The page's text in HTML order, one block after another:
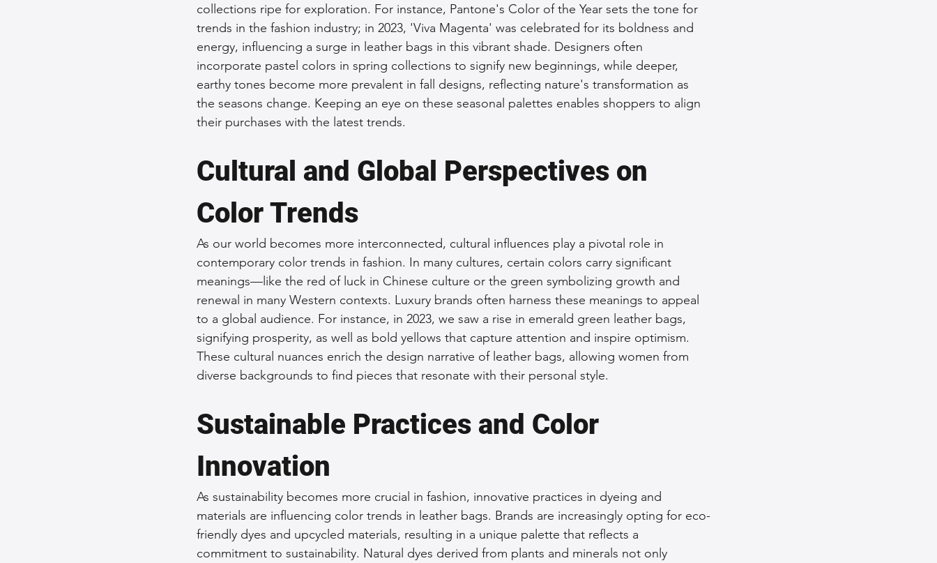
collections ripe for exploration. For instance, Pantone's Color of the Year sets the tone for
trends in the fashion industry; in 2023, 'Viva Magenta' was celebrated for its boldness and
energy, influencing a surge in leather bags in this vibrant shade. Designers often
incorporate pastel colors in spring collections to signify new beginnings, while deeper,
earthy tones become more prevalent in fall designs, reflecting nature's transformation as
the seasons change. Keeping an eye on these seasonal palettes enables shoppers to align
their purchases with the latest trends.
Cultural and Global Perspectives on
Color Trends
As our world becomes more interconnected, cultural influences play a pivotal role in
contemporary color trends in fashion. In many cultures, certain colors carry significant
meanings—like the red of luck in Chinese culture or the green symbolizing growth and
renewal in many Western contexts. Luxury brands often harness these meanings to appeal
to a global audience. For instance, in 2023, we saw a rise in emerald green leather bags,
signifying prosperity, as well as bold yellows that capture attention and inspire optimism.
These cultural nuances enrich the design narrative of leather bags, allowing women from
diverse backgrounds to find pieces that resonate with their personal style.
Sustainable Practices and Color
Innovation
As sustainability becomes more crucial in fashion, innovative practices in dyeing and
materials are influencing color trends in leather bags. Brands are increasingly opting for eco-
friendly dyes and upcycled materials, resulting in a unique palette that reflects a
commitment to sustainability. Natural dyes derived from plants and minerals not only